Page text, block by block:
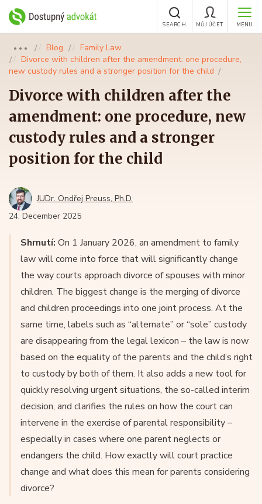
MENU
MŮJ ÚČET
SEARCH
●●● Blog
Family Law
Divorce with children after the amendment: one procedure,
new custody rules and a stronger position for the child
Divorce with children after the
amendment: one procedure, new
custody rules and a stronger
position for the child
JUDr. Ondřej Preuss, Ph.D.
24. December 2025
Shrnutí: On 1 January 2026, an amendment to family
law will come into force that will significantly change
the way courts approach divorce of spouses with minor
children. The biggest change is the merging of divorce
and children proceedings into one joint process. At the
same time, labels such as “alternate” or “sole” custody
are disappearing from the legal lexicon – the law is now
based on the equality of the parents and the child’s right
to custody by both of them. It also adds a new tool for
quickly resolving urgent situations, the so-called interim
decision, and clarifies the rules on how the court can
intervene in the exercise of parental responsibility –
especially in cases where one parent neglects or
endangers the child. How exactly will court practice
change and what does this mean for parents considering
divorce?